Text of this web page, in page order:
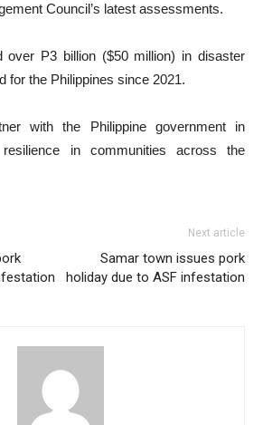
Council’s latest assessments.
over P3 billion ($50 million) in disaster
for the Philippines since 2021.
with the Philippine government in
resilience in communities across the
Next article
Samar town issues pork
holiday due to ASF infestation